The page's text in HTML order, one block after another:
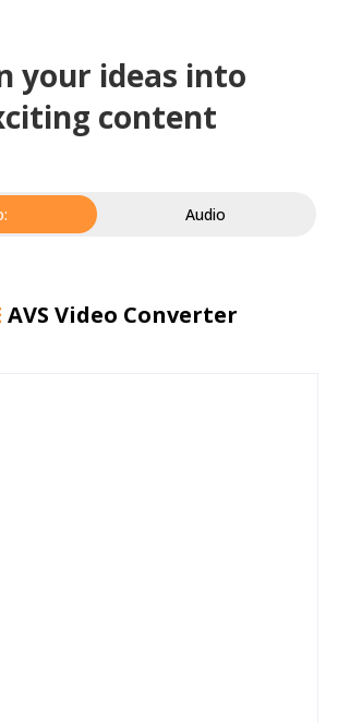
your ideas into
content
Audio
AVS Video Converter